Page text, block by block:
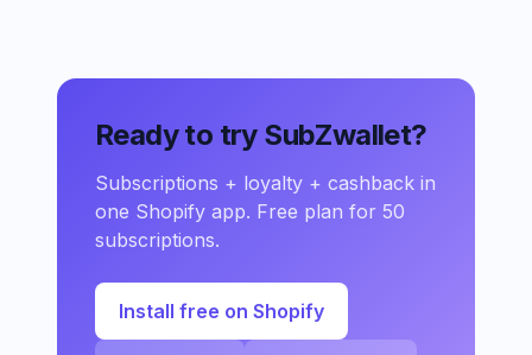
Ready to try SubZwallet?
Subscriptions + loyalty + cashback in
one Shopify app. Free plan for 50
subscriptions.
Install free on Shopify